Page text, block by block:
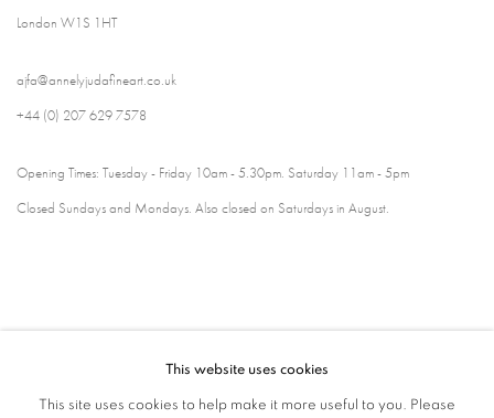
London W1S 1HT
ajfa@annelyjudafineart.co.uk
+44 (0) 207 629 7578
Opening Times: Tuesday - Friday 10am - 5.30pm. Saturday 11am - 5pm
Closed Sundays and Mondays. Also closed on Saturdays in August.
This website uses cookies
This site uses cookies to help make it more useful to you. Please